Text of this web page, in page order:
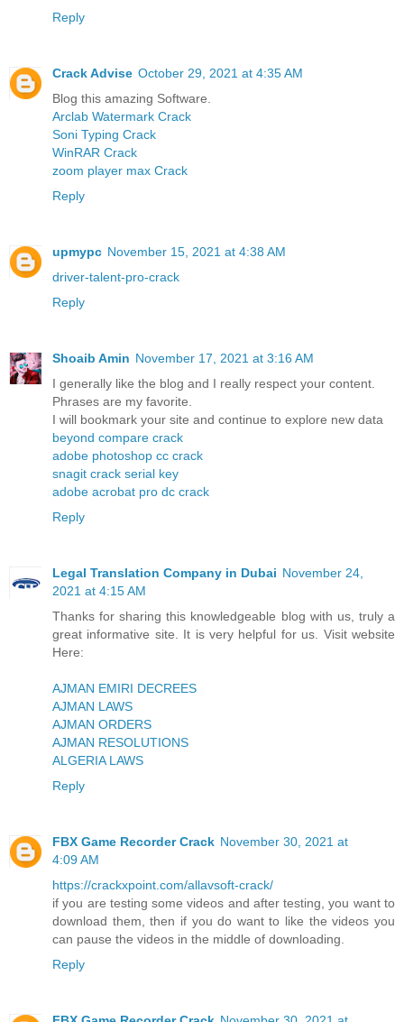
Reply
Crack Advise October 29, 2021 at 4:35 AM
Blog this amazing Software.
Arclab Watermark Crack
Soni Typing Crack
WinRAR Crack
zoom player max Crack
Reply
upmypc November 15, 2021 at 4:38 AM
driver-talent-pro-crack
Reply
Shoaib Amin November 17, 2021 at 3:16 AM
I generally like the blog and I really respect your content.
Phrases are my favorite.
I will bookmark your site and continue to explore new data
beyond compare crack
adobe photoshop cc crack
snagit crack serial key
adobe acrobat pro dc crack
Reply
Legal Translation Company in Dubai November 24,
2021 at 4:15 AM
Thanks for sharing this knowledgeable blog with us, truly a
great informative site. It is very helpful for us. Visit website
Here:
AJMAN EMIRI DECREES
AJMAN LAWS
AJMAN ORDERS
AJMAN RESOLUTIONS
ALGERIA LAWS
Reply
FBX Game Recorder Crack November 30, 2021 at
4:09 AM
https://crackxpoint.com/allavsoft-crack/
if you are testing some videos and after testing, you want to
download them, then if you do want to like the videos you
can pause the videos in the middle of downloading.
Reply